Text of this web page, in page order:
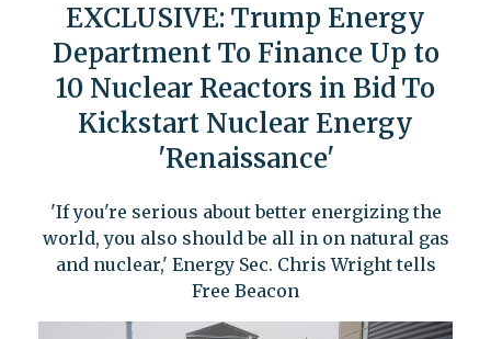
EXCLUSIVE: Trump Energy
Department To Finance Up to
10 Nuclear Reactors in Bid To
Kickstart Nuclear Energy
'Renaissance'
'If you're serious about better energizing the
world, you also should be all in on natural gas
and nuclear,' Energy Sec. Chris Wright tells
Free Beacon